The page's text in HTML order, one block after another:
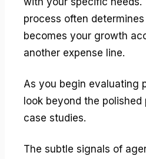
process often
becomes your growth
another expense line.
As you begin evaluating
look beyond the polished
case studies.
The subtle signals of